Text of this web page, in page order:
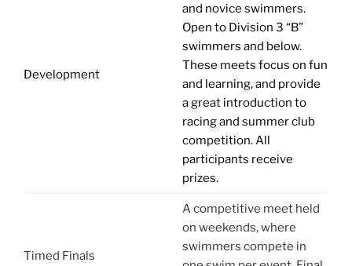
Development
and novice swimmers.
Open to Division 3 “B”
swimmers and below.
These meets focus on fun
and learning, and provide
a great introduction to
racing and summer club
competition. All
participants receive
prizes.
Timed Finals
A competitive meet held
on weekends, where
swimmers compete in